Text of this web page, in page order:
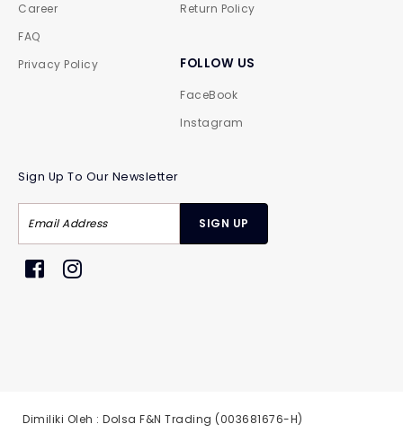
Career
FAQ
Privacy Policy
Return Policy
FOLLOW US
FaceBook
Instagram
Sign Up To Our Newsletter
Dimiliki Oleh : Dolsa F&N Trading (003681676-H)